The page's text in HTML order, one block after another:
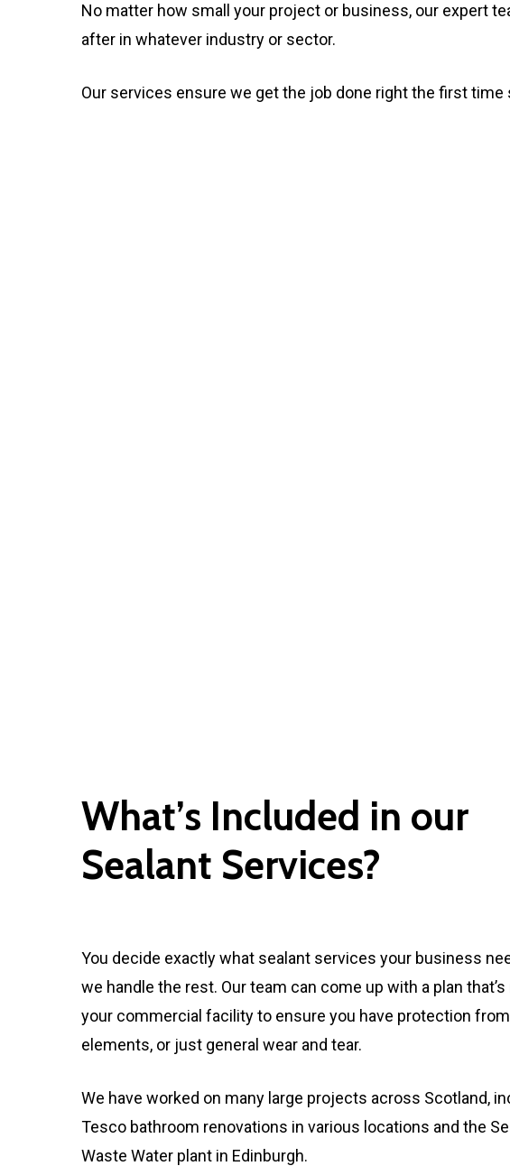
No matter how small your project or business, our expert
after in whatever industry or sector.
Our services ensure we get the job done right the first
What’s Included in our
Sealant Services?
You decide exactly what sealant services your business
we handle the rest. Our team can come up with a plan
your commercial facility to ensure you have protection
elements, or just general wear and tear.
We have worked on many large projects across Scotland,
Tesco bathroom renovations in various locations and the
Waste Water plant in Edinburgh.